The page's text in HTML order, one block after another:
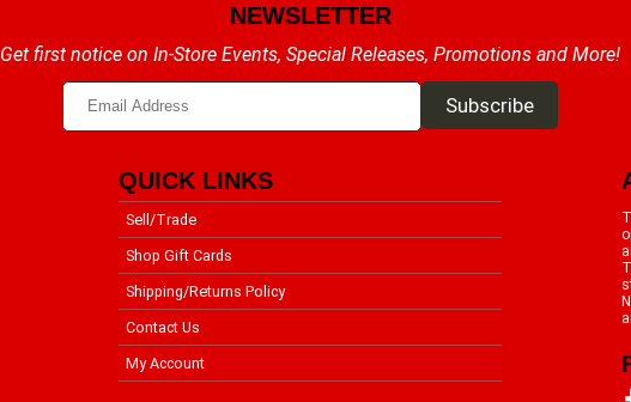
NEWSLETTER
Get first notice on In-Store Events, Special Releases, Promotions and More!
QUICK LINKS
Sell/Trade
Shop Gift Cards
Shipping/Returns Policy
Contact Us
My Account